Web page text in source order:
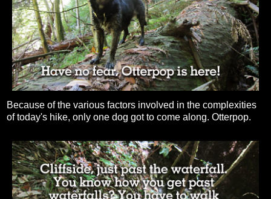
Because of the various factors involved in the complexities
of today's hike, only one dog got to come along. Otterpop.